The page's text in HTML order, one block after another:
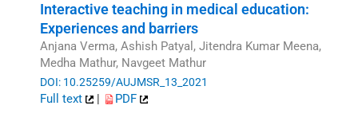
Interactive teaching in medical education:
Experiences and barriers
Anjana Verma, Ashish Patyal, Jitendra Kumar Meena,
Medha Mathur, Navgeet Mathur
DOI: 10.25259/AUJMSR_13_2021
Full text | PDF